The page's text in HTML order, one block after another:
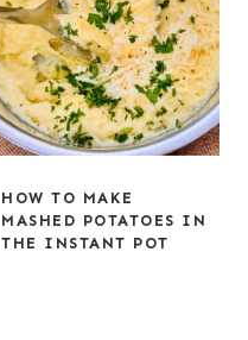
HOW TO MAKE
MASHED POTATOES IN
THE INSTANT POT